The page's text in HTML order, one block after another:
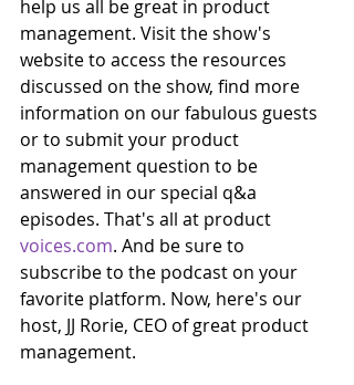
help us all be great in product
management. Visit the show's
website to access the resources
discussed on the show, find more
information on our fabulous guests
or to submit your product
management question to be
answered in our special q&a
episodes. That's all at product
voices.com. And be sure to
subscribe to the podcast on your
favorite platform. Now, here's our
host, JJ Rorie, CEO of great product
management.